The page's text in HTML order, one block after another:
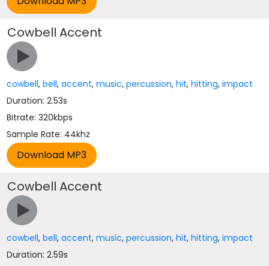
Cowbell Accent
cowbell,bell,accent,music,percussion,hit,hitting,impact
Duration: 2.53s
Bitrate: 320kbps
Sample Rate: 44khz
Cowbell Accent
cowbell,bell,accent,music,percussion,hit,hitting,impact
Duration: 2.59s